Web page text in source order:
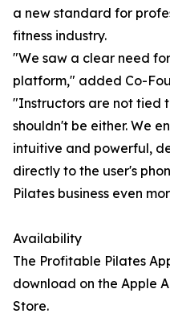
a new standard for
fitness industry.
"We saw a clear need
platform," added Co-
"Instructors are not tied
shouldn't be either. We
intuitive and powerful,
directly to the user's
Pilates business even
Availability
The Profitable Pilates
download on the Apple
Store.